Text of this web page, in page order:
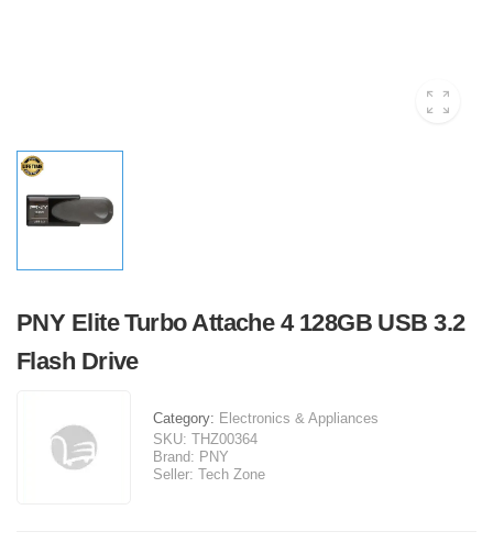
PNY Elite Turbo Attache 4 128GB USB 3.2
Flash Drive
Category: Electronics & Appliances
SKU: THZ00364
Brand: PNY
Seller: Tech Zone